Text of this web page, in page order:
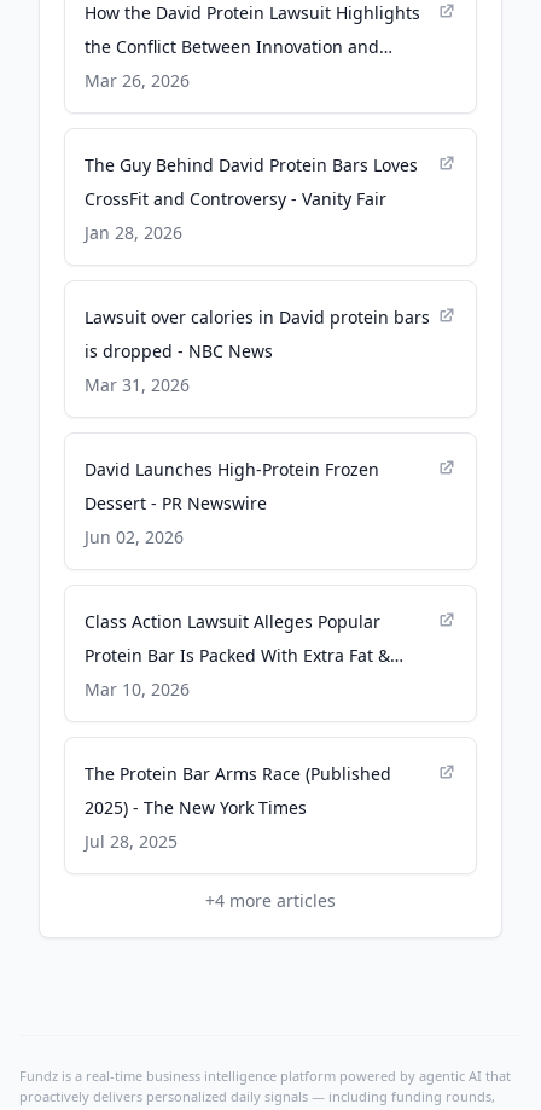
How the David Protein Lawsuit Highlights
the Conflict Between Innovation and
Regulatory Compliance - Nutritional
Outlook
Mar 26, 2026
The Guy Behind David Protein Bars Loves
CrossFit and Controversy - Vanity Fair
Jan 28, 2026
Lawsuit over calories in David protein bars
is dropped - NBC News
Mar 31, 2026
David Launches High-Protein Frozen
Dessert - PR Newswire
Jun 02, 2026
Class Action Lawsuit Alleges Popular
Protein Bar Is Packed With Extra Fat &
Calories - Delish
Mar 10, 2026
The Protein Bar Arms Race (Published
2025) - The New York Times
Jul 28, 2025
+4 more articles
Fundz is a real-time business intelligence platform powered by agentic AI that
proactively delivers personalized daily signals — including funding rounds,